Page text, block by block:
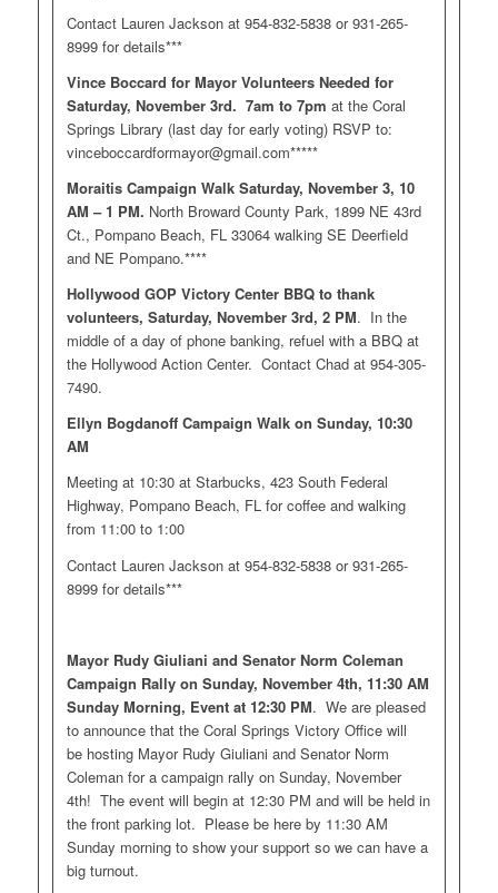
Contact Lauren Jackson at 954-832-5838 or 931-265-
8999 for details***
Vince Boccard for Mayor Volunteers Needed for
Saturday, November 3rd. 7am to 7pm at the Coral
Springs Library (last day for early voting) RSVP to:
vinceboccardformayor@gmail.com*****
Moraitis Campaign Walk Saturday, November 3, 10
AM – 1 PM. North Broward County Park, 1899 NE 43rd
Ct., Pompano Beach, FL 33064 walking SE Deerfield
and NE Pompano.****
Hollywood GOP Victory Center BBQ to thank
volunteers, Saturday, November 3rd, 2 PM. In the
middle of a day of phone banking, refuel with a BBQ at
the Hollywood Action Center. Contact Chad at 954-305-
7490.
Ellyn Bogdanoff Campaign Walk on Sunday, 10:30
AM
Meeting at 10:30 at Starbucks, 423 South Federal
Highway, Pompano Beach, FL for coffee and walking
from 11:00 to 1:00
Contact Lauren Jackson at 954-832-5838 or 931-265-
8999 for details***
Mayor Rudy Giuliani and Senator Norm Coleman
Campaign Rally on Sunday, November 4th, 11:30 AM
Sunday Morning, Event at 12:30 PM. We are pleased
to announce that the Coral Springs Victory Office will
be hosting Mayor Rudy Giuliani and Senator Norm
Coleman for a campaign rally on Sunday, November
4th! The event will begin at 12:30 PM and will be held in
the front parking lot. Please be here by 11:30 AM
Sunday morning to show your support so we can have a
big turnout.